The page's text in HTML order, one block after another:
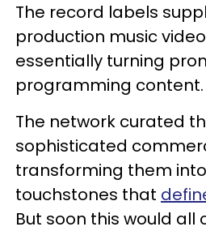
The record labels
production music
essentially turning
programming content.
The network curated
sophisticated
transforming them
touchstones that
But soon this would